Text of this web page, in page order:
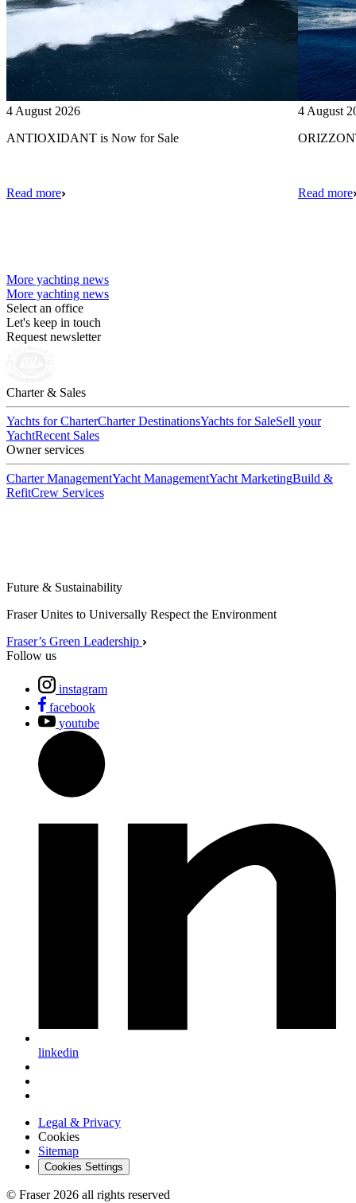
4 August 2026
ANTIOXIDANT is Now for Sale
Read more
4 August
Read more
More yachting news
More yachting news
Select an office
Let's keep in touch
Request newsletter
Charter & Sales
Yachts for CharterCharter DestinationsYachts for SaleSell your
YachtRecent Sales
Owner services
Charter ManagementYacht ManagementYacht MarketingBuild &
RefitCrew Services
Future & Sustainability
Fraser Unites to Universally Respect the Environment
Fraser’s Green Leadership
Follow us
instagram
facebook
youtube
linkedin
Legal & Privacy
Cookies
Sitemap
Cookies Settings
© Fraser 2026 all rights reserved